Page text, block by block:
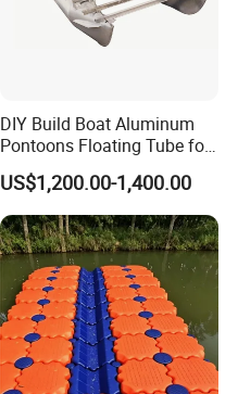
DIY Build Boat Aluminum
Pontoons Floating Tube for
Pontoon Boat Logs with
Flooring Corss Channel for
Replacement
US$1,200.00-1,400.00